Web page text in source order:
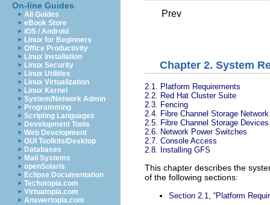
On-line Guides
All Guides
eBook Store
iOS / Android
Linux for Beginners
Office Productivity
Linux Installation
Linux Security
Linux Utilities
Linux Virtualization
Linux Kernel
System/Network Admin
Programming
Scripting Languages
Development Tools
Web Development
GUI Toolkits/Desktop
Databases
Mail Systems
openSolaris
Eclipse Documentation
Techotopia.com
Virtuatopia.com
Answertopia.com
Prev
Chapter 2. System
2.1. Platform Requirements
2.2. Red Hat Cluster Suite
2.3. Fencing
2.4. Fibre Channel Storage Network
2.5. Fibre Channel Storage Devices
2.6. Network Power Switches
2.7. Console Access
2.8. Installing GFS
This chapter describes the
of the following sections:
Section 2.1, “Platform